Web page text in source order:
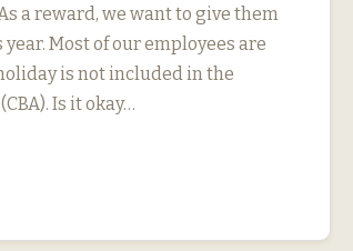
a reward, we want to give them
Most of our employees are
is not included in the
Is it okay…